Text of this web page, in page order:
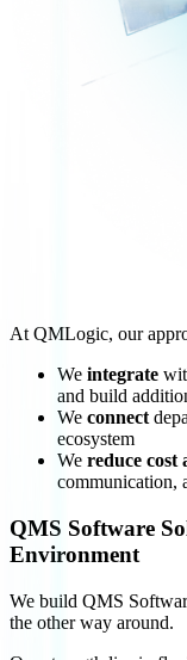
At QMLogic, our
We integrate
and build
We connect
ecosystem
We reduce cost
communication,
QMS Software
Environment
We build QMS
the other way around.